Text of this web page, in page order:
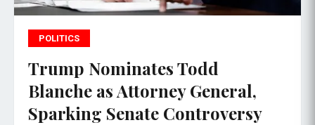
POLITICS
Trump Nominates Todd
Blanche as Attorney General,
Sparking Senate Controversy